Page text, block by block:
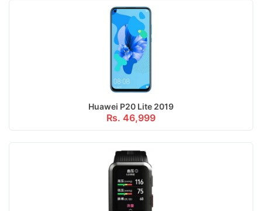
Huawei P20 Lite 2019
Rs. 46,999